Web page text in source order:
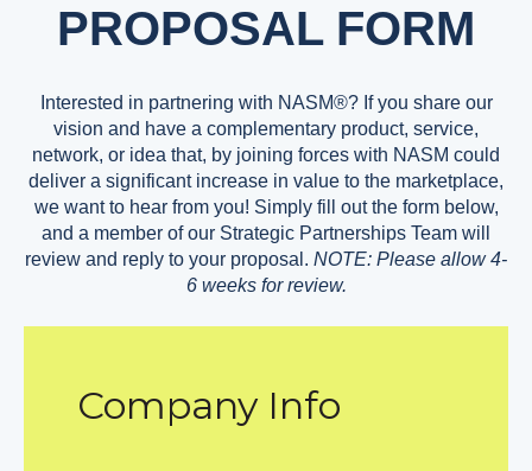
PROPOSAL FORM
Interested in partnering with NASM®? If you share our
vision and have a complementary product, service,
network, or idea that, by joining forces with NASM could
deliver a significant increase in value to the marketplace,
we want to hear from you! Simply fill out the form below,
and a member of our Strategic Partnerships Team will
review and reply to your proposal. NOTE: Please allow 4-
6 weeks for review.
Company Info